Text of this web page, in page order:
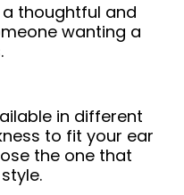
thoughtful and
wanting a
in different
to fit your ear
the one that